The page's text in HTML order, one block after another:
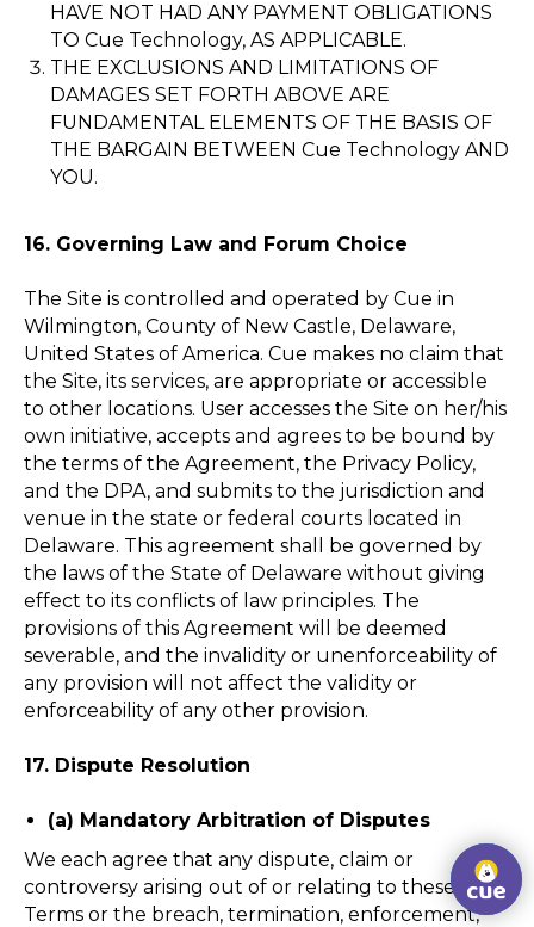
HAVE NOT HAD ANY PAYMENT OBLIGATIONS
TO Cue Technology, AS APPLICABLE.
THE EXCLUSIONS AND LIMITATIONS OF
DAMAGES SET FORTH ABOVE ARE
FUNDAMENTAL ELEMENTS OF THE BASIS OF
THE BARGAIN BETWEEN Cue Technology AND
YOU.
16. Governing Law and Forum Choice
The Site is controlled and operated by Cue in
Wilmington, County of New Castle, Delaware,
United States of America. Cue makes no claim that
the Site, its services, are appropriate or accessible
to other locations. User accesses the Site on her/his
own initiative, accepts and agrees to be bound by
the terms of the Agreement, the Privacy Policy,
and the DPA, and submits to the jurisdiction and
venue in the state or federal courts located in
Delaware. This agreement shall be governed by
the laws of the State of Delaware without giving
effect to its conflicts of law principles. The
provisions of this Agreement will be deemed
severable, and the invalidity or unenforceability of
any provision will not affect the validity or
enforceability of any other provision.
17. Dispute Resolution
(a) Mandatory Arbitration of Disputes
We each agree that any dispute, claim or
controversy arising out of or relating to these
Terms or the breach, termination, enforcement,